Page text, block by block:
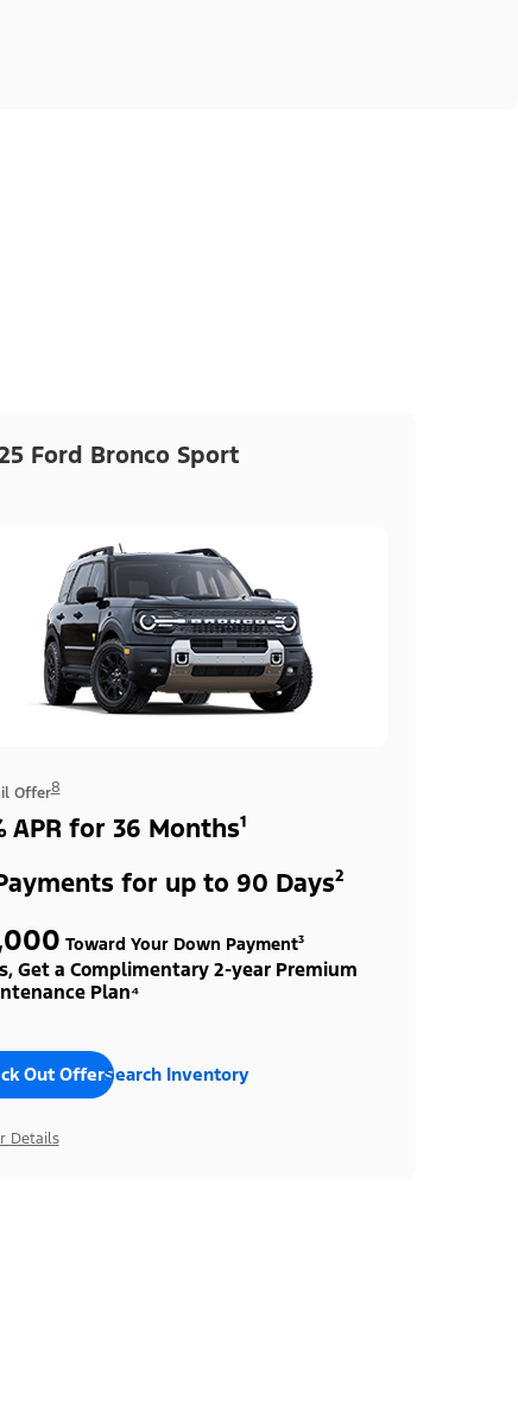
Ford Bronco Sport
Offer8
APR for 36 Months¹
for up to 90 Days²
Toward Your Down Payment³
Get a Complimentary 2-year Premium
Plan⁴
Out OffersSearch Inventory
Details